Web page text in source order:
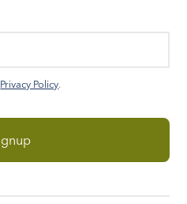
Privacy Policy.